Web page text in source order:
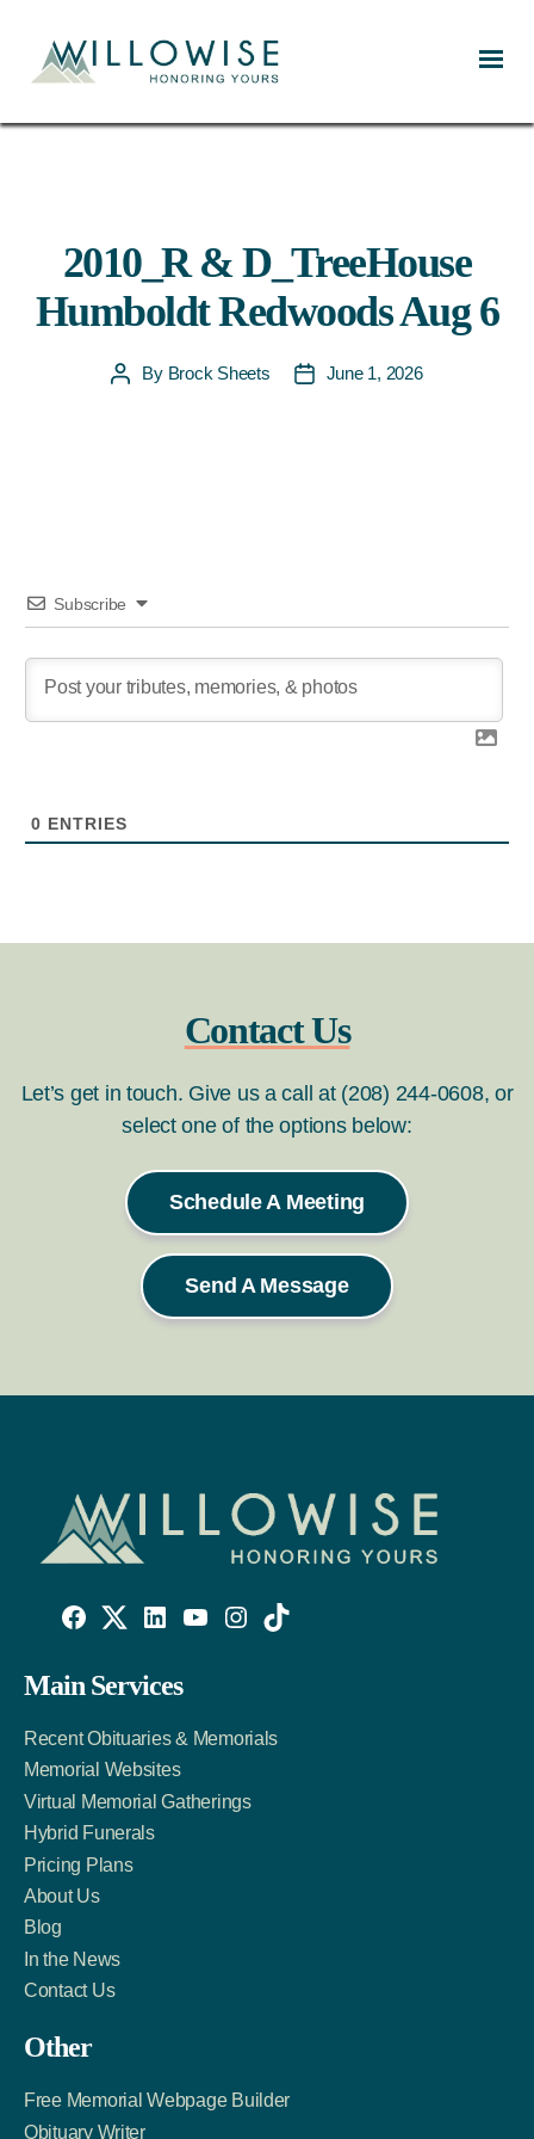
2010_R & D_TreeHouse
Humboldt Redwoods Aug 6
PostBy Brock Sheets
PostJune 1, 2026
Subscribe
0 ENTRIES
Contact Us
Let’s get in touch. Give us a call at (208) 244-0608, or
select one of the options below:
Schedule A Meeting
Send A Message
Facebook
Link
Twitter
Account
LinkedIn
Account
Main Services
Recent Obituaries & Memorials
Memorial Websites
Virtual Memorial Gatherings
Hybrid Funerals
Pricing Plans
About Us
Blog
In the News
Contact Us
Other
Free Memorial Webpage Builder
Obituary Writer